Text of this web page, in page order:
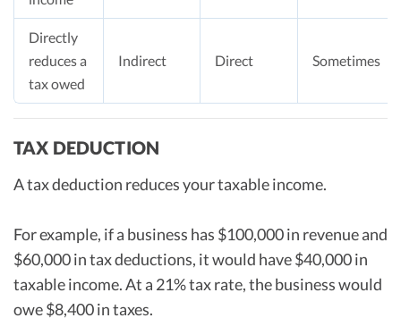
Directly
reduces a
tax owed
Indirect Direct Sometimes
TAX DEDUCTION
A tax deduction reduces your taxable income.
For example, if a business has $100,000 in revenue and
$60,000 in tax deductions, it would have $40,000 in
taxable income. At a 21% tax rate, the business would
owe $8,400 in taxes.